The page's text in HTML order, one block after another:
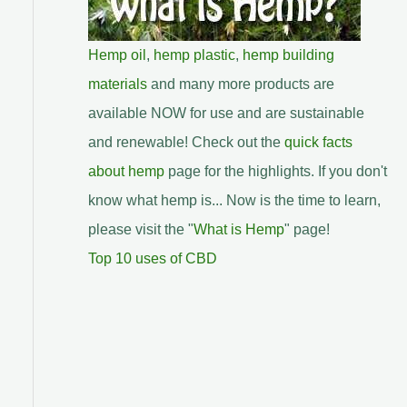
Hemp oil , hemp plastic, hemp building
materials and many more products are
available NOW for use and are sustainable
and renewable! Check out the quick facts
about hemppage for the highlights. If you don't
know what hemp is... Now is the time to learn,
please visit the "What is Hemp" page!
Top 10 uses of CBD